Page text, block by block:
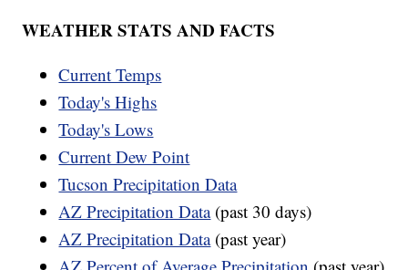
WEATHER STATS AND FACTS
Current Temps
Today's Highs
Today's Lows
Current Dew Point
Tucson Precipitation Data
AZ Precipitation Data(past 30 days)
AZ Precipitation Data(past year)